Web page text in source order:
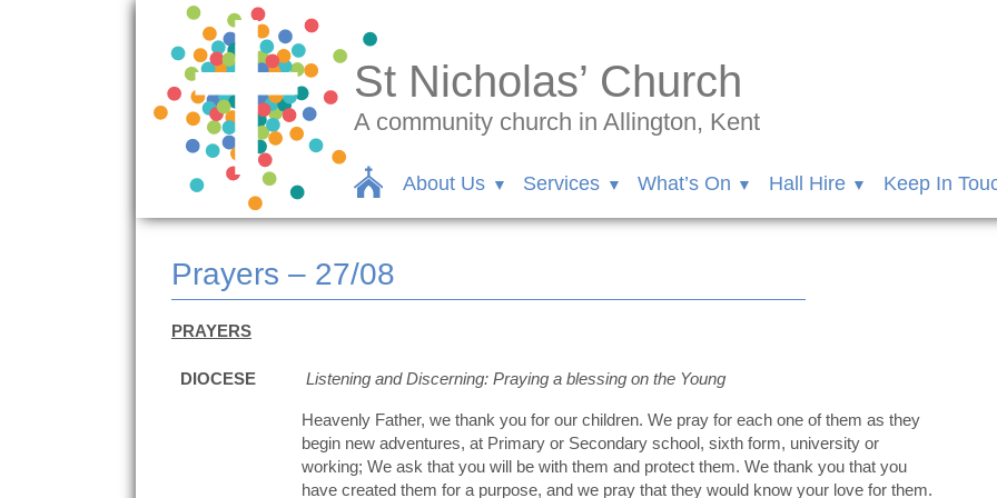
St Nicholas’ Church
A community church in Allington, Kent
About Us Services What’s On Hall Hire Keep In
Prayers – 27/08
PRAYERS
DIOCESE Listening and Discerning: Praying a blessing on the Young
Heavenly Father, we thank you for our children. We pray for each one of them as they
begin new adventures, at Primary or Secondary school, sixth form, university or
working; We ask that you will be with them and protect them. We thank you that you
have created them for a purpose, and we pray that they would know your love for them.